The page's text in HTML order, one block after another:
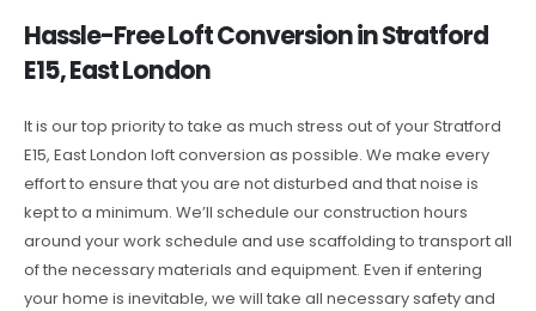
Hassle-Free Loft Conversion in Stratford
E15, East London
It is our top priority to take as much stress out of your Stratford
E15, East London loft conversion as possible. We make every
effort to ensure that you are not disturbed and that noise is
kept to a minimum. We’ll schedule our construction hours
around your work schedule and use scaffolding to transport all
of the necessary materials and equipment. Even if entering
your home is inevitable, we will take all necessary safety and